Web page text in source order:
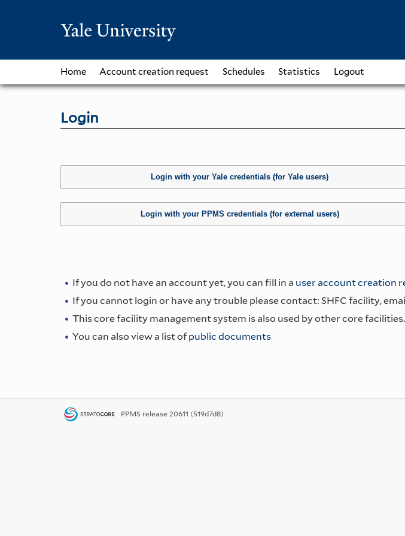
Home Account creation request Schedules Statistics Logout
Login
If you do not have an account yet, you can fill in a user account creation
If you cannot login or have any trouble please contact: SHFC facility,
This core facility management system is also used by other core facilities.
You can also view a list ofpublic documents
PPMS release 20611 (519d7d8)